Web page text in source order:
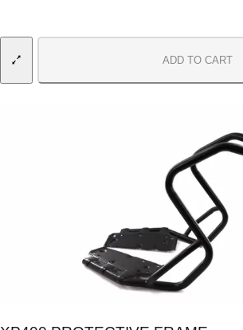
ADD TO CART